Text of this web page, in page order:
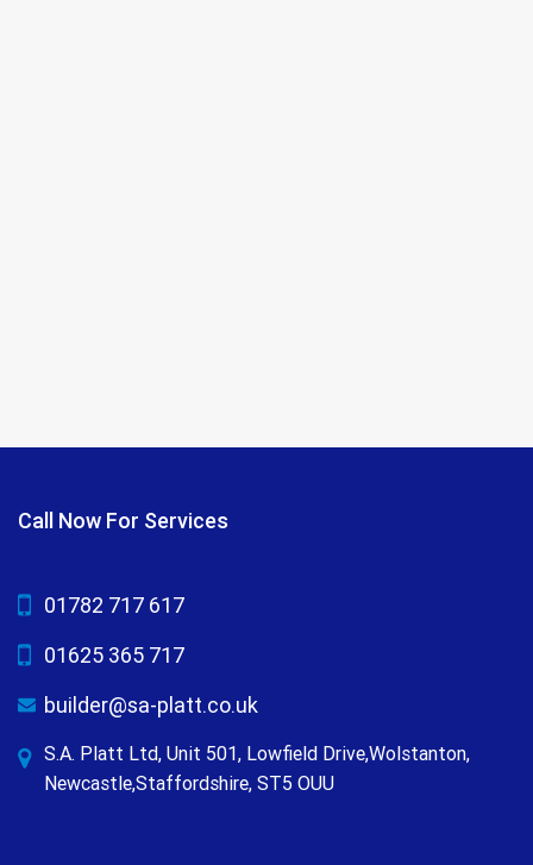
Call Now For Services
01782 717 617
01625 365 717
builder@sa-platt.co.uk
S.A. Platt Ltd, Unit 501, Lowfield Drive,Wolstanton,
Newcastle,Staffordshire, ST5 OUU